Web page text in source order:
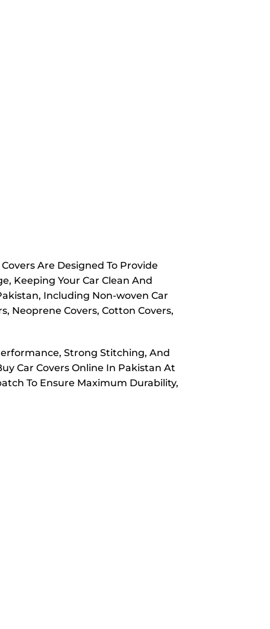
Are Designed To Provide
Keeping Your Car Clean And
Including Non-woven Car
Neoprene Covers, Cotton Covers,
Strong Stitching, And
Car Covers Online In Pakistan At
To Ensure Maximum Durability,